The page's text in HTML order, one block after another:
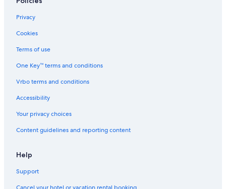
Privacy
Cookies
Terms of use
One Key™ terms and conditions
Vrbo terms and conditions
Accessibility
Your privacy choices
Content guidelines and reporting content
Help
Support